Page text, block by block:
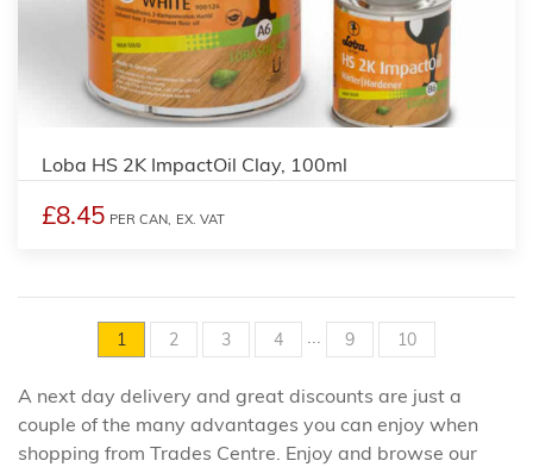
Loba HS 2K ImpactOil Clay, 100ml
£8.45 PER CAN, EX. VAT
1 2 3 4 9 10
A next day delivery and great discounts are just a
couple of the many advantages you can enjoy when
shopping from Trades Centre. Enjoy and browse our